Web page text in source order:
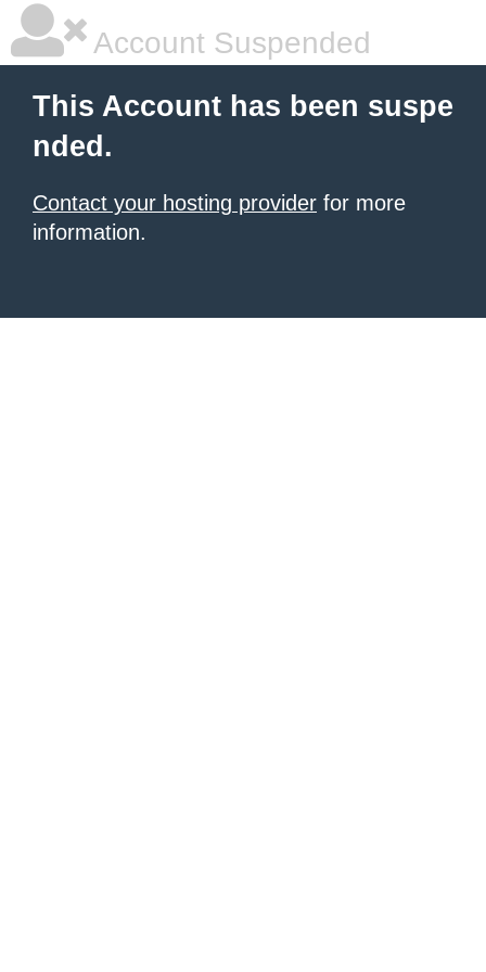
Account Suspended
This Account has been suspe
nded.
Contact your hosting provider for more
information.